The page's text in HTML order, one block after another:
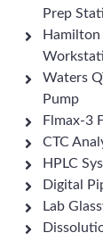
Prep
Waters
Pump
Flmax-3
CTC
HPLC
Digital
Lab